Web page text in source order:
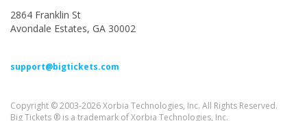
2864 Franklin St
Avondale Estates, GA 30002
support@bigtickets.com
Copyright © 2003-2026 Xorbia Technologies, Inc. All Rights Reserved.
Big Tickets ® is a trademark of Xorbia Technologies, Inc.